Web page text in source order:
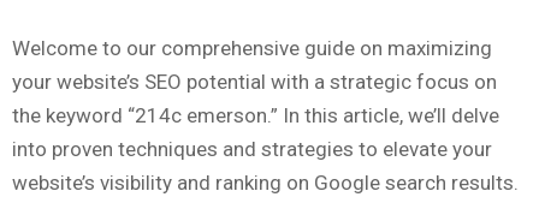
Welcome to our comprehensive guide on maximizing
your website’s SEO potential with a strategic focus on
the keyword “214c emerson.” In this article, we’ll delve
into proven techniques and strategies to elevate your
website’s visibility and ranking on Google search results.